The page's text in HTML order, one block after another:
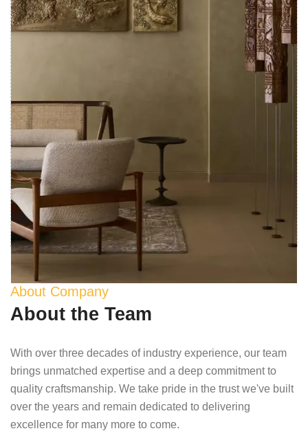
About Company
About the Team
With over three decades of industry experience, our team
brings unmatched expertise and a deep commitment to
quality craftsmanship. We take pride in the trust we've built
over the years and remain dedicated to delivering
excellence for many more to come.